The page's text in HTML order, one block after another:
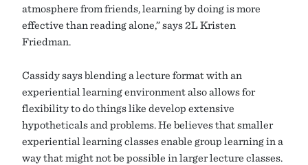
atmosphere from friends, learning by doing is more
effective than reading alone,” says 2L Kristen
Friedman.
Cassidy says blending a lecture format with an
experiential learning environment also allows for
flexibility to do things like develop extensive
hypotheticals and problems. He believes that smaller
experiential learning classes enable group learning in a
way that might not be possible in larger lecture classes.